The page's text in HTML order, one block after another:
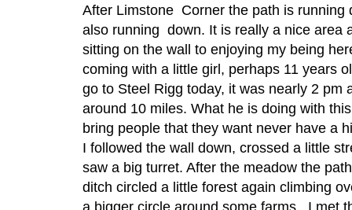
After Limstone Corner the path is running
also running down. It is really a nice area
sitting on the wall to enjoying my being
coming with a little girl, perhaps 11 years
go to Steel Rigg today, it was nearly 2 pm
around 10 miles. What he is doing with
bring people that they want never have a
I followed the wall down, crossed a little
saw a big turret. After the meadow the
ditch circled a little forest again climbing
a bigger circle around some farms. I met